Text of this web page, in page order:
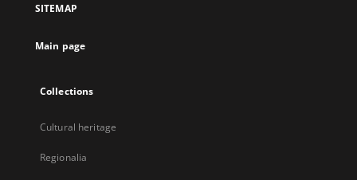
new
SITEMAP
Main page
Collections
Cultural heritage
Regionalia